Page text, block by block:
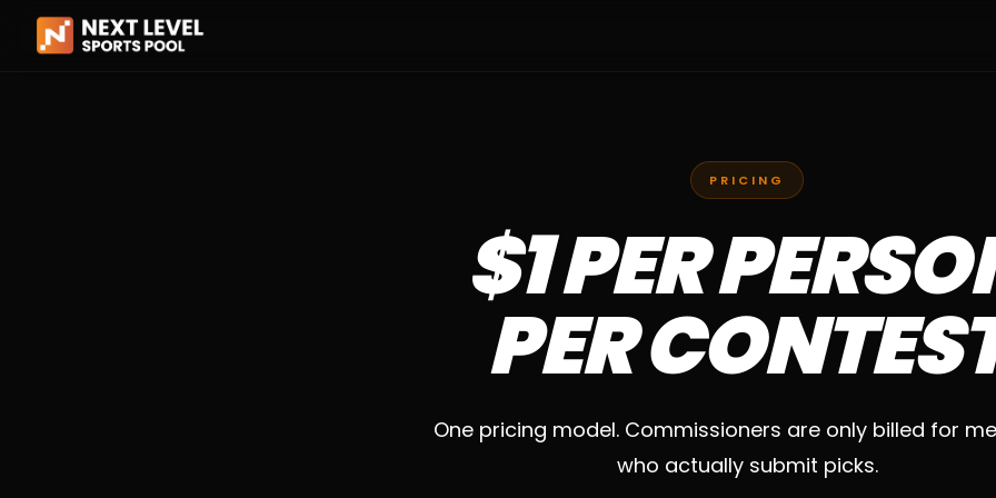
PRICING
$1 PER
PER
One pricing model. Commissioners are only billed for
who actually submit picks.